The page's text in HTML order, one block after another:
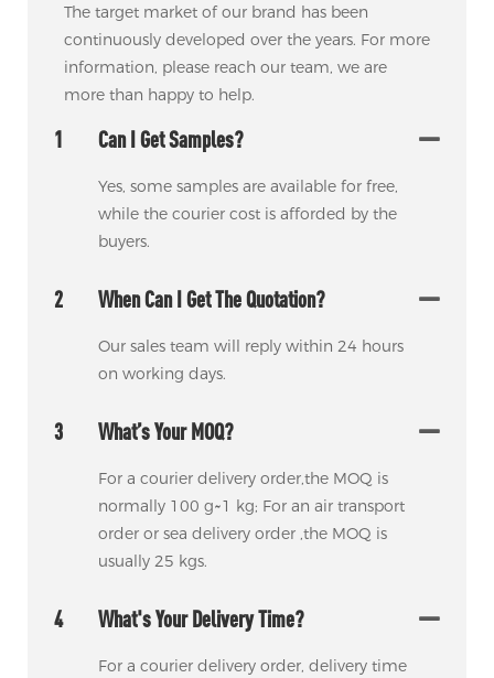
The target market of our brand has been
continuously developed over the years. For more
information, please reach our team, we are
more than happy to help.
1 Can I Get Samples?
Yes, some samples are available for free,
while the courier cost is afforded by the
buyers.
2 When Can I Get The Quotation?
Our sales team will reply within 24 hours
on working days.
3 What’s Your MOQ?
For a courier delivery order,the MOQ is
normally 100 g~1 kg; For an air transport
order or sea delivery order ,the MOQ is
usually 25 kgs.
4 What's Your Delivery Time?
For a courier delivery order, delivery time